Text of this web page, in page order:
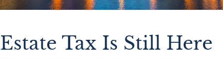
Estate Tax Is Still Here